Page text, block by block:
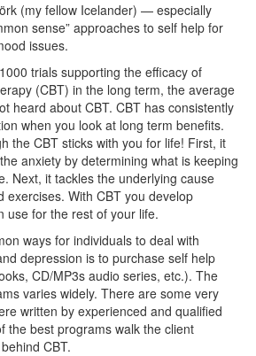
(my fellow Icelander) — especially
sense” approaches to self help for
issues.
trials supporting the efficacy of
(CBT) in the long term, the average
heard about CBT. CBT has consistently
when you look at long term benefits.
the CBT sticks with you for life! First, it
anxiety by determining what is keeping
Next, it tackles the underlying cause
exercises. With CBT you develop
use for the rest of your life.
ways for individuals to deal with
depression is to purchase self help
CD/MP3s audio series, etc.). The
varies widely. There are some very
written by experienced and qualified
the best programs walk the client
CBT.